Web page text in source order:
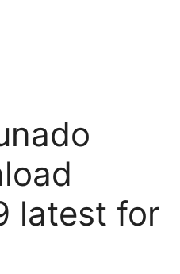
latest for